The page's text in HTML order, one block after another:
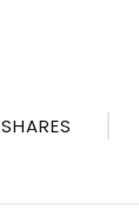
SHARES